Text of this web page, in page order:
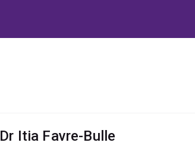
Dr Itia Favre-Bulle